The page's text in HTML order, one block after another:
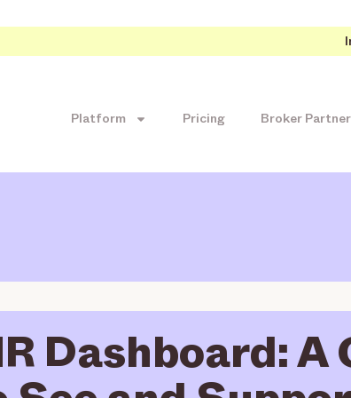
Platform Pricing Broker
Dashboard: A